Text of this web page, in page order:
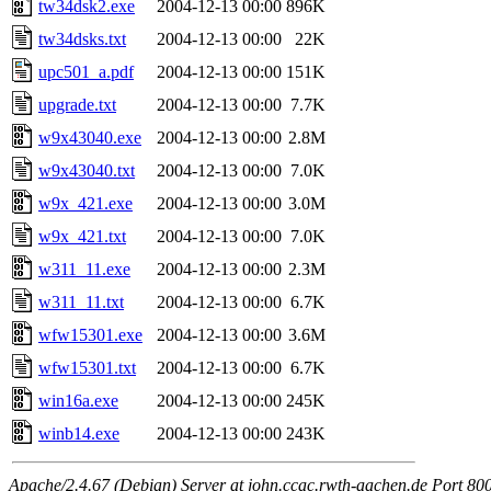
tw34dsk2.exe 2004-12-13 00:00 896K
tw34dsks.txt
2004-12-13 00:00
22K
upc501_a.pdf
2004-12-13 00:00 151K
upgrade.txt
2004-12-13 00:00 7.7K
w9x43040.exe
2004-12-13 00:00 2.8M
w9x43040.txt
2004-12-13 00:00 7.0K
w9x_421.exe
2004-12-13 00:00 3.0M
w9x_421.txt
2004-12-13 00:00 7.0K
w311_11.exe
2004-12-13 00:00 2.3M
w311_11.txt
2004-12-13 00:00 6.7K
wfw15301.exe
2004-12-13 00:00 3.6M
wfw15301.txt
2004-12-13 00:00 6.7K
win16a.exe
2004-12-13 00:00 245K
winb14.exe
2004-12-13 00:00 243K
Apache/2.4.67 (Debian) Server at john.ccac.rwth-aachen.de Port